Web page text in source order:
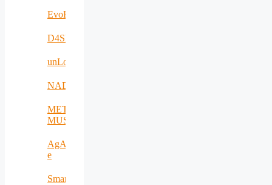
EvoRoads
D4SPAs
unLoc
NADIR
META-
MUSEUM
AgAPP-
e
SmartAgroInsurance